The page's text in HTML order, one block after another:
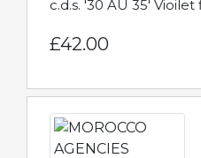
c.d.s. '30 AU 35'
£42.00